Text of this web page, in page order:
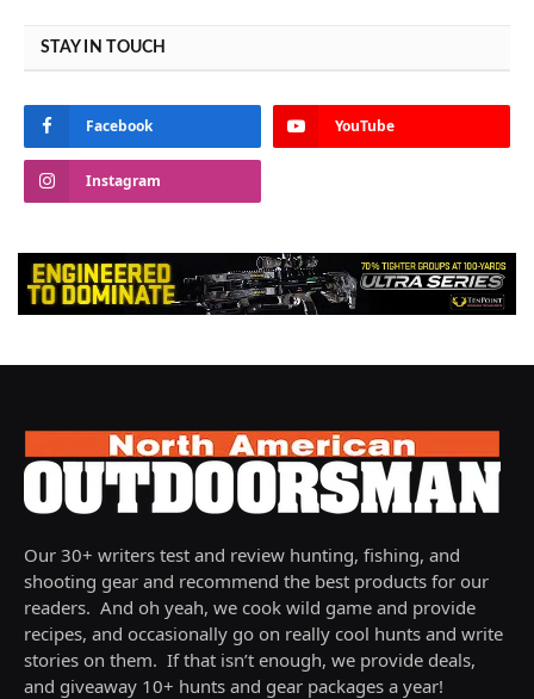
STAY IN TOUCH
Facebook YouTube
Instagram
Our 30+ writers test and review hunting, fishing, and
shooting gear and recommend the best products for our
readers. And oh yeah, we cook wild game and provide
recipes, and occasionally go on really cool hunts and write
stories on them. If that isn’t enough, we provide deals,
and giveaway 10+ hunts and gear packages a year!